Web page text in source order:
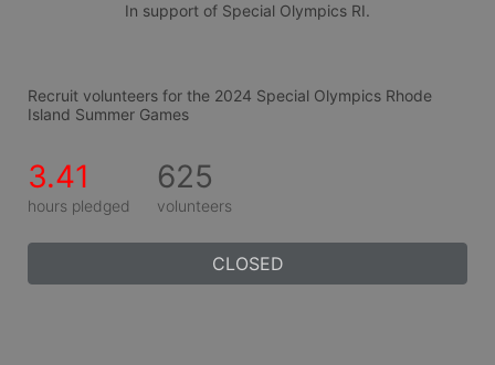
In support of Special Olympics RI.
Recruit volunteers for the 2024 Special Olympics Rhode
Island Summer Games
3.41
hours pledged
625
volunteers
CLOSED